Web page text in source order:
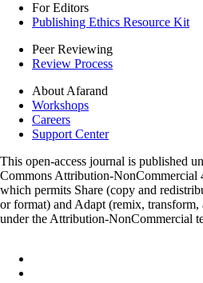
For Editors
Publishing Ethics Resource Kit
Peer Reviewing
Review Process
About Afarand
Workshops
Careers
Support Center
This open-access journal is published
Commons Attribution-NonCommercial
which permits Share (copy and
or format) and Adapt (remix,
under the Attribution-NonCommercial